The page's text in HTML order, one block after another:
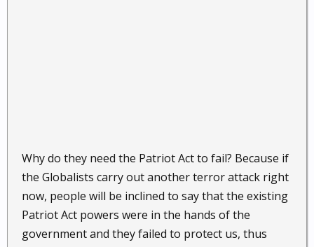
Why do they need the Patriot Act to fail? Because if
the Globalists carry out another terror attack right
now, people will be inclined to say that the existing
Patriot Act powers were in the hands of the
government and they failed to protect us, thus